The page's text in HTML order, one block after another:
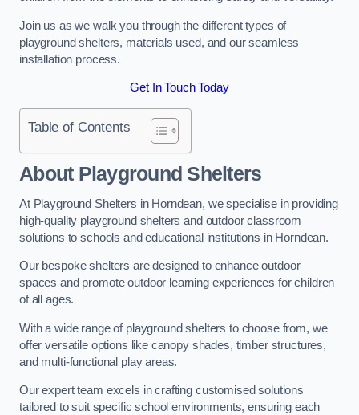
Join us as we walk you through the different types of
playground shelters, materials used, and our seamless
installation process.
Get In Touch Today
Table of Contents
About Playground Shelters
At Playground Shelters in Horndean, we specialise in providing
high-quality playground shelters and outdoor classroom
solutions to schools and educational institutions in Horndean.
Our bespoke shelters are designed to enhance outdoor
spaces and promote outdoor learning experiences for children
of all ages.
With a wide range of playground shelters to choose from, we
offer versatile options like canopy shades, timber structures,
and multi-functional play areas.
Our expert team excels in crafting customised solutions
tailored to suit specific school environments, ensuring each